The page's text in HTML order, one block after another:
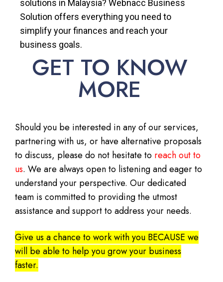
solutions in Malaysia? Webnacc Business
Solution offers everything you need to
simplify your finances and reach your
business goals.
GET TO KNOW
MORE
Should you be interested in any of our services,
partnering with us, or have alternative proposals
to discuss, please do not hesitate to reach out to
us. We are always open to listening and eager to
understand your perspective. Our dedicated
team is committed to providing the utmost
assistance and support to address your needs.
Give us a chance to work with you BECAUSE we
will be able to help you grow your business
faster.